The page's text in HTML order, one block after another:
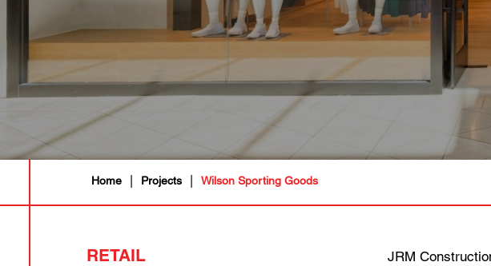
Home | Projects | Wilson Sporting Goods
RETAIL
JRM